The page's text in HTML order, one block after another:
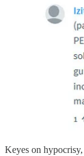
Keyes on